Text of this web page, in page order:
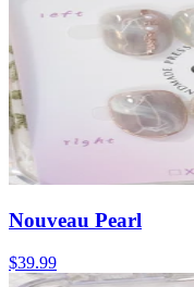
Nouveau Pearl
$39.99